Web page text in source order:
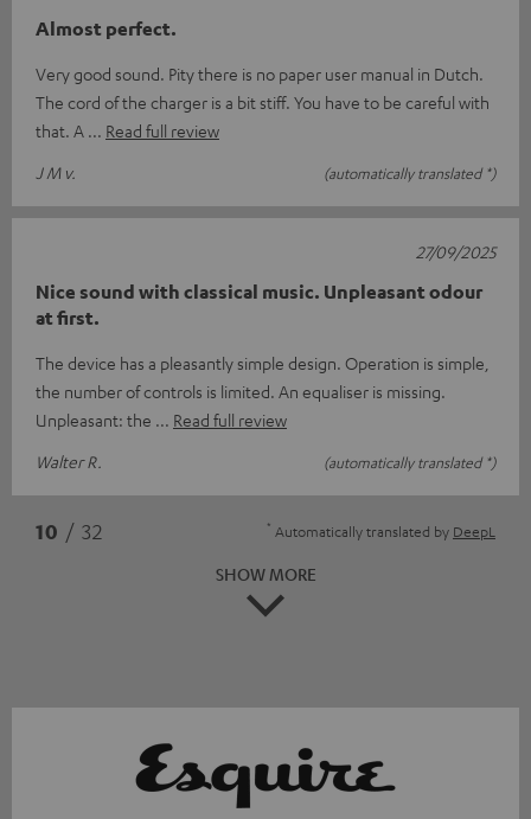
Almost perfect.
Very good sound. Pity there is no paper user manual in Dutch.
The cord of the charger is a bit stiff. You have to be careful with
that. A
Read full review
J M v.
(automatically translated *)
Nice sound with classical music. Unpleasant odour
at first.
The device has a pleasantly simple design. Operation is simple,
the number of controls is limited. An equaliser is missing.
Unpleasant: the
Read full review
Walter R.
(automatically translated *)
27/09/2025
10 / 32 * Automatically translated by DeepL
SHOW MORE